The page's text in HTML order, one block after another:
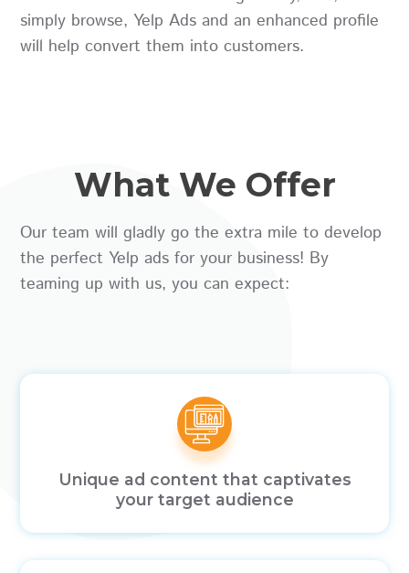
simply browse, Yelp Ads and an enhanced profile
will help convert them into customers.
What We Offer
Our team will gladly go the extra mile to develop
the perfect Yelp ads for your business! By
teaming up with us, you can expect:
Unique ad content that captivates
your target audience